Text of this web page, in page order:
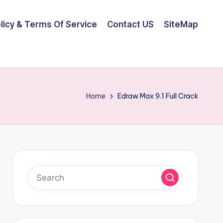
& Terms Of Service Contact US SiteMap
Home Edraw Max 9.1 Full Crack